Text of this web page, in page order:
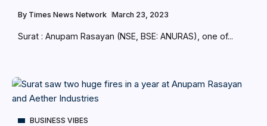
By Times News Network March 23, 2023
Surat : Anupam Rasayan (NSE, BSE: ANURAS), one of...
BUSINESS VIBES